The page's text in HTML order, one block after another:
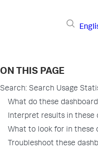
ON THIS PAGE
Search: Search Usage
What do these
Interpret results in these
What to look for in these
Troubleshoot these